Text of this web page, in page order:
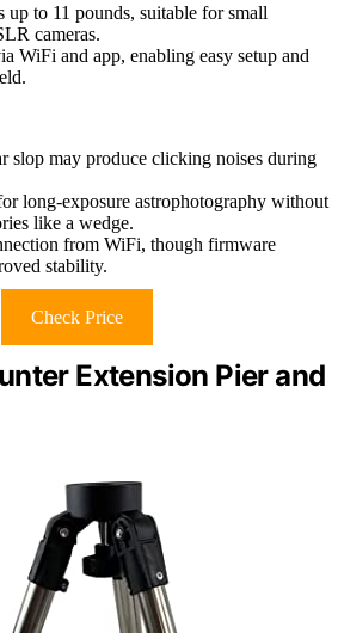
up to 11 pounds, suitable for small
cameras.
WiFi and app, enabling easy setup and
slop may produce clicking noises during
long-exposure astrophotography without
like a wedge.
from WiFi, though firmware
stability.
Check Price
Extension Pier and